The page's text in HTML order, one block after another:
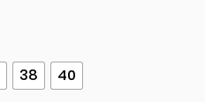
38 40